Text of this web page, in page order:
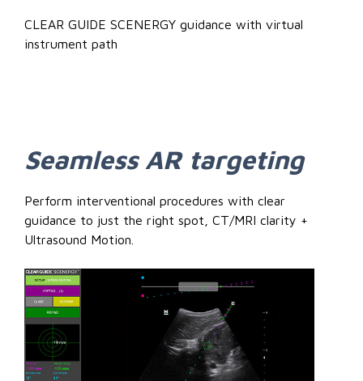
CLEAR GUIDE SCENERGY guidance with virtual
instrument path
Seamless AR targeting
Perform interventional procedures with clear
guidance to just the right spot, CT/MRI clarity +
Ultrasound Motion.